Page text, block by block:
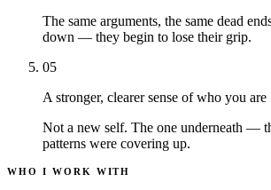
The same arguments, the same dead
down — they begin to lose their grip.
05
A stronger, clearer sense of who you are
Not a new self. The one underneath —
patterns were covering up.
WHO I WORK WITH